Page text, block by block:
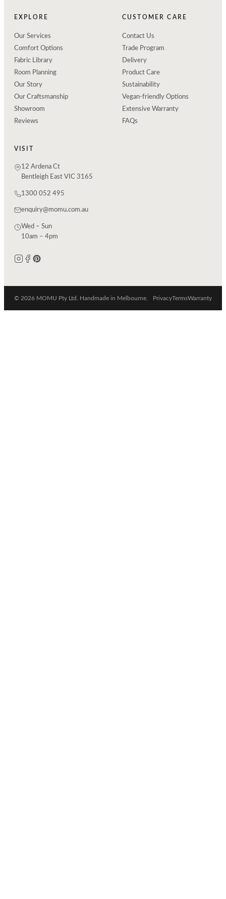
EXPLORE
Our Services
Comfort Options
Fabric Library
Room Planning
Our Story
Our Craftsmanship
Showroom
Reviews
CUSTOMER CARE
Contact Us
Trade Program
Delivery
Product Care
Sustainability
Vegan-friendly Options
Extensive Warranty
FAQs
VISIT
12 Ardena Ct
Bentleigh East VIC 3165
1300 052 495
enquiry@momu.com.au
Wed – Sun
10am – 4pm
© 2026 MOMU Pty Ltd. Handmade in Melbourne. PrivacyTermsWarranty